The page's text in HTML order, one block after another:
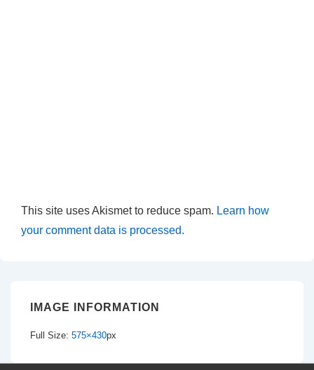
This site uses Akismet to reduce spam. Learn how
your comment data is processed.
IMAGE INFORMATION
Full Size: 575×430px